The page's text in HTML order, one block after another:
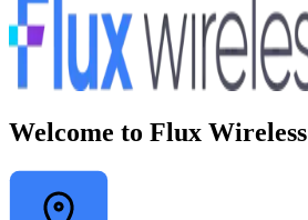
Welcome to Flux Wireless